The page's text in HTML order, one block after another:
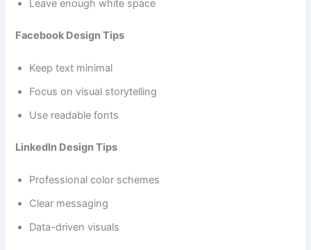
Leave enough white space
Facebook Design Tips
Keep text minimal
Focus on visual storytelling
Use readable fonts
LinkedIn Design Tips
Professional color schemes
Clear messaging
Data-driven visuals